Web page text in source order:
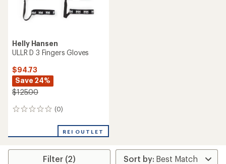
Helly Hansen
ULLR D 3 Fingers Gloves
$94.73
Save 24%
$125.00
(0)
0
REI OUTLET
Filter (2)